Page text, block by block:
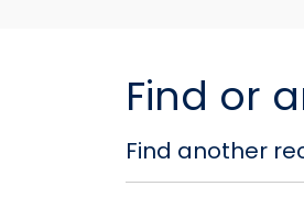
Find or
Find another